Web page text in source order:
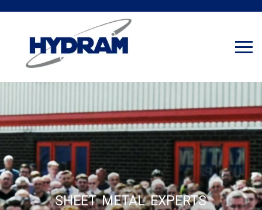
SHEET METAL EXPERTS